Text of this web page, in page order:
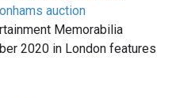
auction
Memorabilia
2020 in London features